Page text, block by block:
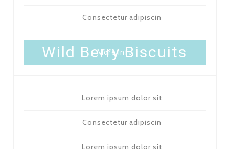
Consectetur adipiscin
More Info
Wild Berry Biscuits
Lorem ipsum dolor sit
Consectetur adipiscin
Lorem ipsum dolor sit